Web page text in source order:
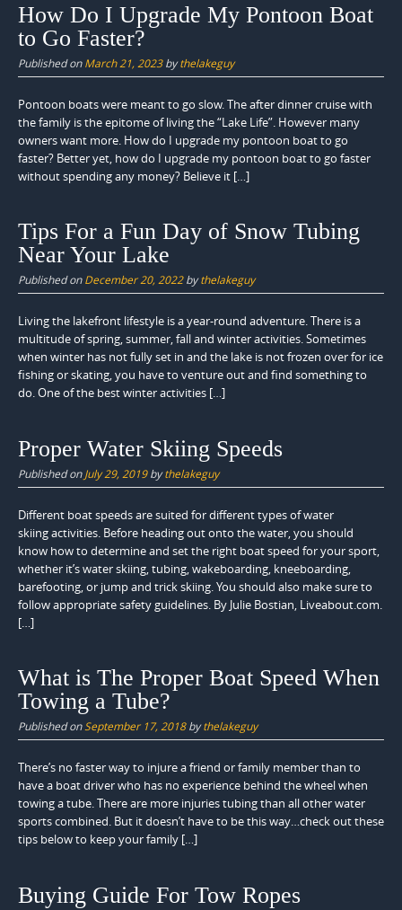
How Do I Upgrade My Pontoon Boat
to Go Faster?
Published onMarch 21, 2023bythelakeguy
Pontoon boats were meant to go slow. The after dinner cruise with
the family is the epitome of living the “Lake Life”. However many
owners want more. How do I upgrade my pontoon boat to go
faster? Better yet, how do I upgrade my pontoon boat to go faster
without spending any money? Believe it […]
Tips For a Fun Day of Snow Tubing
Near Your Lake
Published onDecember 20, 2022bythelakeguy
Living the lakefront lifestyle is a year-round adventure. There is a
multitude of spring, summer, fall and winter activities. Sometimes
when winter has not fully set in and the lake is not frozen over for ice
fishing or skating, you have to venture out and find something to
do. One of the best winter activities […]
Proper Water Skiing Speeds
Published onJuly 29, 2019bythelakeguy
Different boat speeds are suited for different types of water
skiing activities. Before heading out onto the water, you should
know how to determine and set the right boat speed for your sport,
whether it’s water skiing, tubing, wakeboarding, kneeboarding,
barefooting, or jump and trick skiing. You should also make sure to
follow appropriate safety guidelines. By Julie Bostian, Liveabout.com.
[…]
What is The Proper Boat Speed When
Towing a Tube?
Published onSeptember 17, 2018bythelakeguy
There’s no faster way to injure a friend or family member than to
have a boat driver who has no experience behind the wheel when
towing a tube. There are more injuries tubing than all other water
sports combined. But it doesn’t have to be this way…check out these
tips below to keep your family […]
Buying Guide For Tow Ropes